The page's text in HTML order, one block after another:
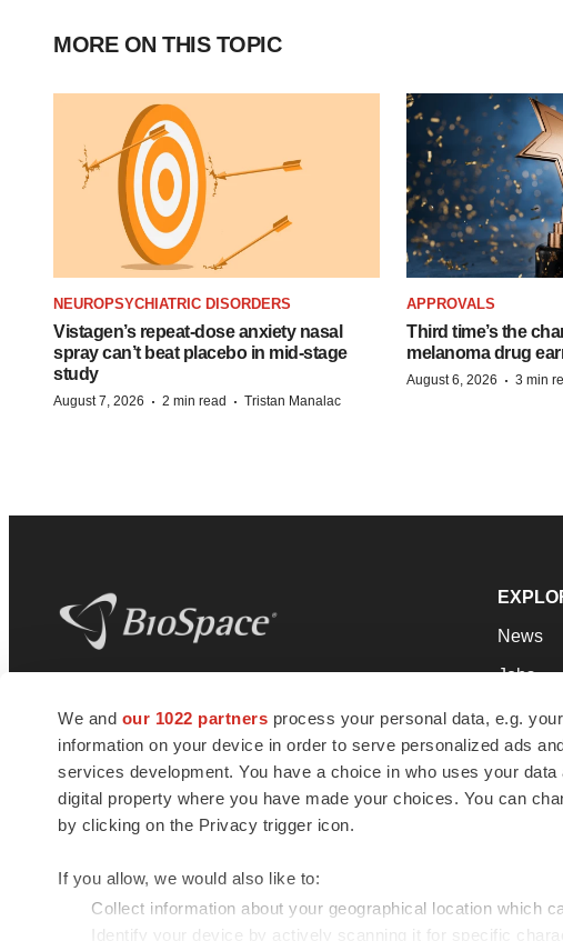
We and our 1022 partners process your personal data, e.g.
information on your device in order to serve personalized ads
services development. You have a choice in who uses your
digital property where you have made your choices. You can
by clicking on the Privacy trigger icon.
If you allow, we would also like to:
Collect information about your geographical location which
Identify your device by actively scanning it for specific
MORE ON THIS TOPIC
NEUROPSYCHIATRIC DISORDERS
Vistagen’s repeat-dose anxiety nasal
spray can’t beat placebo in mid-stage
study
August 7, 2026 · 2 min read · Tristan Manalac
APPROVALS
Third time’s the
melanoma drug
August 6, 2026 · 3 min
news and jobs. We provide essential
insights, opportunities and tools to
connect innovative organizations and
talented professionals who advance
health and quality of life across the globe.
News
Jobs